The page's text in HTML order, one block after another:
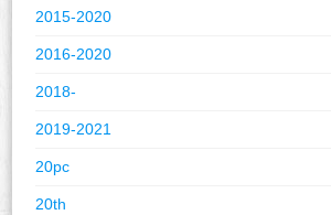
2015-2020
2016-2020
2018-
2019-2021
20pc
20th